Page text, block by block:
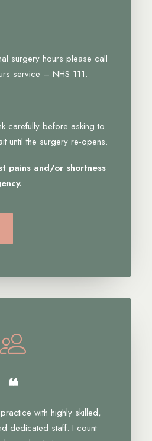
surgery hours please call
service – NHS 111.
carefully before asking to
until the surgery re-opens.
pains and/or shortness
❝
with highly skilled,
dedicated staff. I count